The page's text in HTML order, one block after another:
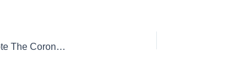
4 Things I Did Not Agree With the CDC On When I Wrote The Coronavirus Handbook